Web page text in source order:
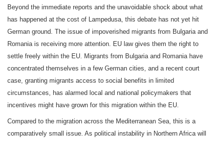
Beyond the immediate reports and the unavoidable shock about what
has happened at the cost of Lampedusa, this debate has not yet hit
German ground. The issue of impoverished migrants from Bulgaria and
Romania is receiving more attention. EU law gives them the right to
settle freely within the EU. Migrants from Bulgaria and Romania have
concentrated themselves in a few German cities, and a recent court
case, granting migrants access to social benefits in limited
circumstances, has alarmed local and national policymakers that
incentives might have grown for this migration within the EU.
Compared to the migration across the Mediterranean Sea, this is a
comparatively small issue. As political instability in Northern Africa will